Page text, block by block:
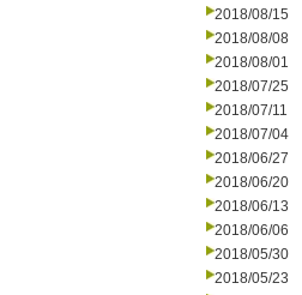
2018/08/15
2018/08/08
2018/08/01
2018/07/25
2018/07/11
2018/07/04
2018/06/27
2018/06/20
2018/06/13
2018/06/06
2018/05/30
2018/05/23